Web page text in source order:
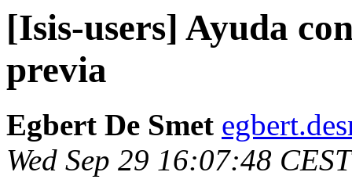
[Isis-users] Ayuda
previa
Egbert De Smet
Wed Sep 29 16:07:48